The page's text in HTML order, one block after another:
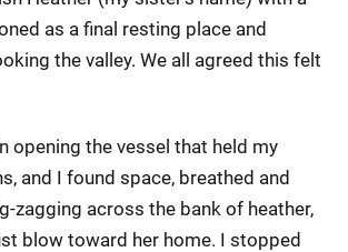
as a final resting place and
the valley. We all agreed this felt
opening the vessel that held my
and I found space, breathed and
zagging across the bank of heather,
blow toward her home. I stopped